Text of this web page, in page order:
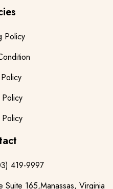
Policy
419-9997
165,Manassas, Virginia